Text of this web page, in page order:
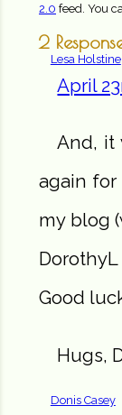
2.0 feed. You
2
Lesa Holstine
April
And, it
again
my blog
Good
Hugs,
Donis Casey